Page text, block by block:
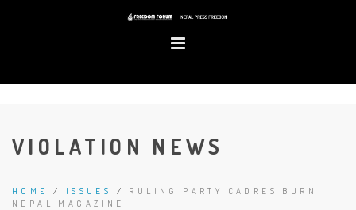
VIOLATION NEWS
HOME / ISSUES / RULING PARTY CADRES BURN
NEPAL MAGAZINE